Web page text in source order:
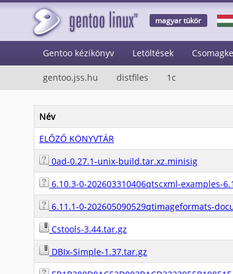
magyar tükör
Gentoo kézikönyv Letöltések
gentoo.jss.hu distfiles 1c
Név
ELŐZŐ KÖNYVTÁR
0ad-0.27.1-unix-build.tar.xz.minisig
6.10.3-0-202603310406qtscxml-examples-
6.11.1-0-202605090529qtimageformats-
Cstools-3.44.tar.gz
DBIx-Simple-1.37.tar.gz